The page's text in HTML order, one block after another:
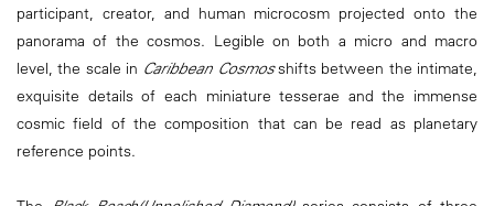
participant, creator, and human microcosm projected onto the
panorama of the cosmos. Legible on both a micro and macro
level, the scale in Caribbean Cosmosshifts between the intimate,
exquisite details of each miniature tesserae and the immense
cosmic field of the composition that can be read as planetary
reference points.